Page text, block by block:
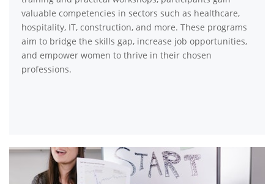
valuable competencies in sectors such as healthcare,
hospitality, IT, construction, and more. These programs
aim to bridge the skills gap, increase job opportunities,
and empower women to thrive in their chosen
professions.